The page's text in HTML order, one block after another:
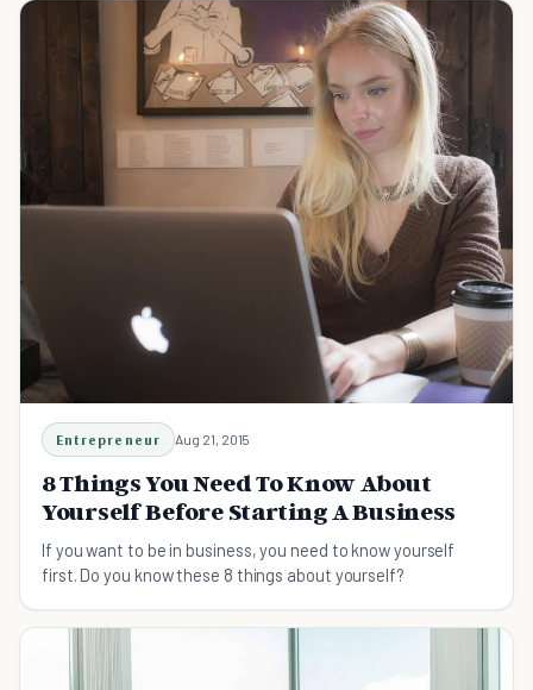
Entrepreneur Aug 21, 2015
8 Things You Need To Know About
Yourself Before Starting A Business
If you want to be in business, you need to know yourself
first. Do you know these 8 things about yourself?